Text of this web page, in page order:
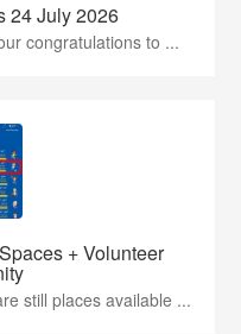
24 July 2026
congratulations to ...
+ Volunteer
still places available ...